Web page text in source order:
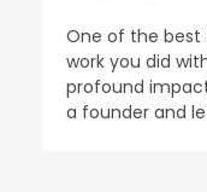
One of the best
work you did
profound
a founder and